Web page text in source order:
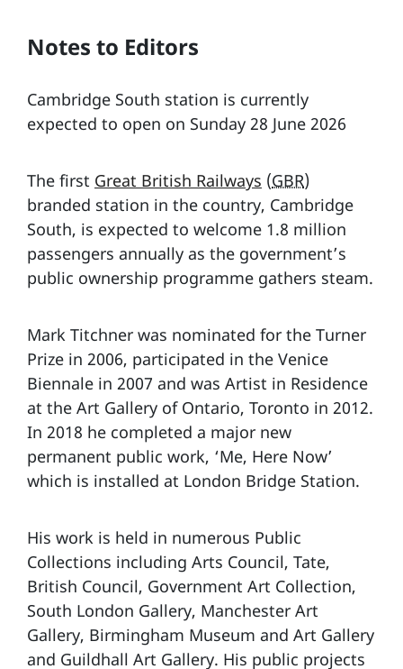
Notes to Editors
Cambridge South station is currently
expected to open on Sunday 28 June 2026
The first Great British Railways (GBR)
branded station in the country, Cambridge
South, is expected to welcome 1.8 million
passengers annually as the government’s
public ownership programme gathers steam.
Mark Titchner was nominated for the Turner
Prize in 2006, participated in the Venice
Biennale in 2007 and was Artist in Residence
at the Art Gallery of Ontario, Toronto in 2012.
In 2018 he completed a major new
permanent public work, ‘Me, Here Now’
which is installed at London Bridge Station.
His work is held in numerous Public
Collections including Arts Council, Tate,
British Council, Government Art Collection,
South London Gallery, Manchester Art
Gallery, Birmingham Museum and Art Gallery
and Guildhall Art Gallery. His public projects